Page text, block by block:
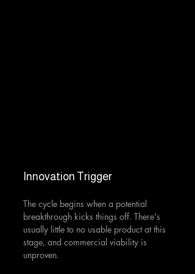
Innovation Trigger
The cycle begins when a potential
breakthrough kicks things off. There's
usually little to no usable product at this
stage, and commercial viability is
unproven.